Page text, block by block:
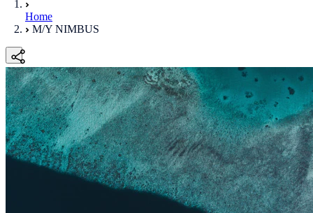
Home
M/Y NIMBUS